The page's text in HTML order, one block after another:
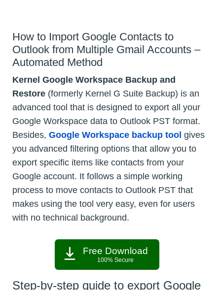
How to Import Google Contacts to
Outlook from Multiple Gmail Accounts –
Automated Method
Kernel Google Workspace Backup and
Restore (formerly Kernel G Suite Backup) is an
advanced tool that is designed to export all your
Google Workspace data to Outlook PST format.
Besides, Google Workspace backup tool gives
you advanced filtering options that allow you to
export specific items like contacts from your
Google account. It follows a simple working
process to move contacts to Outlook PST that
makes using the tool very easy, even for users
with no technical background.
Free Download
100% Secure
Step-by-step guide to export Google